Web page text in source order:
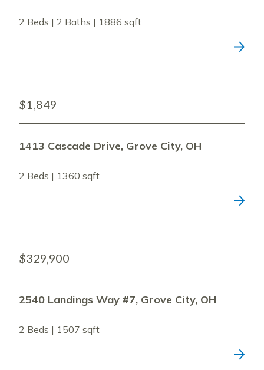
2 Beds | 2 Baths | 1886 sqft
$1,849
1413 Cascade Drive, Grove City, OH
2 Beds | 1360 sqft
$329,900
2540 Landings Way #7, Grove City, OH
2 Beds | 1507 sqft